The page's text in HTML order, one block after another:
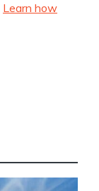
Learn how